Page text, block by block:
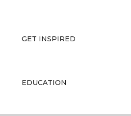
GET INSPIRED
EDUCATION